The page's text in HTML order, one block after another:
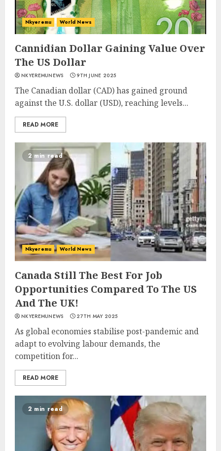
Nkyeremu World News
Cannidian Dollar Gaining Value Over
The US Dollar
NKYEREMUNEWS 9TH JUNE 2025
The Canadian dollar (CAD) has gained ground
against the U.S. dollar (USD), reaching levels...
READ MORE
2 min read
Nkyeremu World News
Canada Still The Best For Job
Opportunities Compared To The US
And The UK!
NKYEREMUNEWS 27TH MAY 2025
As global economies stabilise post-pandemic and
adapt to evolving labour demands, the
competition for...
READ MORE
2 min read